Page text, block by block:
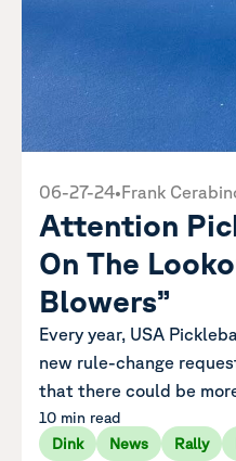
06-27-24•Frank
Attention
On The
Blowers”
Every year, USA
new rule-change
that there could be
10 min read
Dink
News Rally